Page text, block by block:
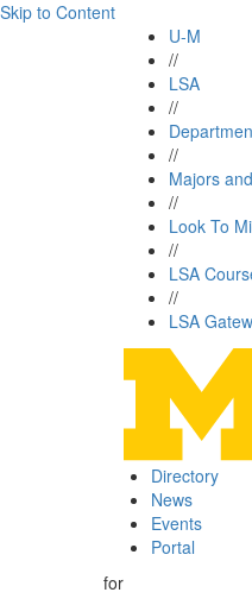
Skip to Content
U-M
//
LSA
//
//
Majors
//
Look To
//
LSA
//
LSA
Directory
News
Events
Portal
for